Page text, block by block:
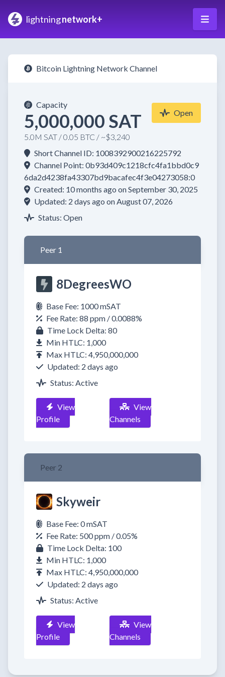
lightningnetwork+
Bitcoin Lightning Network Channel
Capacity
5,000,000 SAT
5.0M SAT / 0.05 BTC / ~$3,240
Open
Short Channel ID: 1008392900216225792
Channel Point: 0b93d409c1218cfc4fa1bbd0c9
6da2d4238fa43307bd9bacafec4f3e04273058:0
Created: 10 months ago on September 30, 2025
Updated: 2 days ago on August 07, 2026
Status: Open
Peer 1
8DegreesWO
Base Fee: 1000 mSAT
Fee Rate: 88 ppm / 0.0088%
Time Lock Delta: 80
Min HTLC: 1,000
Max HTLC: 4,950,000,000
Updated: 2 days ago
Status: Active
View
Profile
View
Channels
Peer 2
Skyweir
Base Fee: 0 mSAT
Fee Rate: 500 ppm / 0.05%
Time Lock Delta: 100
Min HTLC: 1,000
Max HTLC: 4,950,000,000
Updated: 2 days ago
Status: Active
View
Profile
View
Channels